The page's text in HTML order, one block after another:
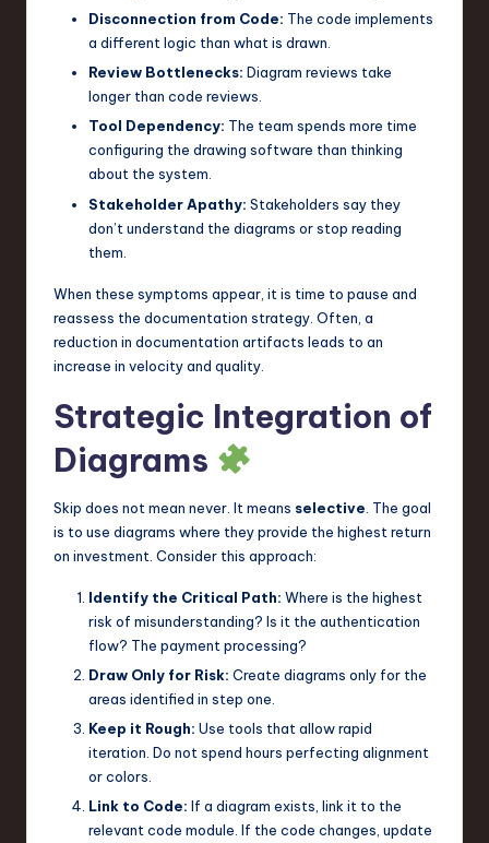
Disconnection from Code: The code implements
a different logic than what is drawn.
Review Bottlenecks: Diagram reviews take
longer than code reviews.
Tool Dependency: The team spends more time
configuring the drawing software than thinking
about the system.
Stakeholder Apathy: Stakeholders say they
don’t understand the diagrams or stop reading
them.
When these symptoms appear, it is time to pause and
reassess the documentation strategy. Often, a
reduction in documentation artifacts leads to an
increase in velocity and quality.
Strategic Integration of
Diagrams
Skip does not mean never. It means selective . The goal
is to use diagrams where they provide the highest return
on investment. Consider this approach:
Identify the Critical Path: Where is the highest
risk of misunderstanding? Is it the authentication
flow? The payment processing?
Draw Only for Risk: Create diagrams only for the
areas identified in step one.
Keep it Rough: Use tools that allow rapid
iteration. Do not spend hours perfecting alignment
or colors.
Link to Code: If a diagram exists, link it to the
relevant code module. If the code changes, update